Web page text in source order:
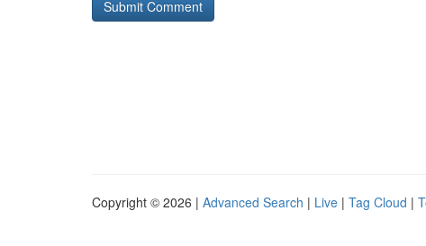
Copyright © 2026 | Advanced Search | Live | Tag Cloud |